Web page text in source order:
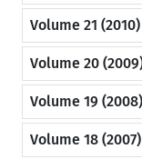
Volume 21 (2010)
Volume 20
Volume 19 (2008)
Volume 18 (2007)